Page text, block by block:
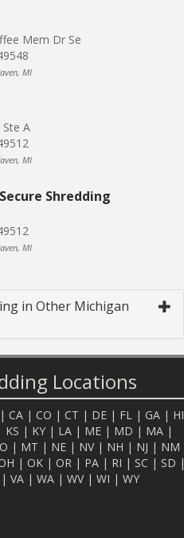
Mem Dr Se
MI
A
MI
Shredding
MI
in Other Michigan
Locations
| CA | CO | CT | DE | FL | GA | HI
KS | KY | LA | ME | MD | MA |
| MT | NE | NV| NH | NJ | NM
| OK | OR | PA | RI | SC | SD |
| VA | WA | WV| WI | WY